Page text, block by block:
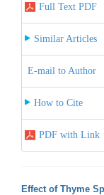
Full Text PDF
Similar Articles
E-mail to Author
How to Cite
PDF with Link
Effect of Thyme